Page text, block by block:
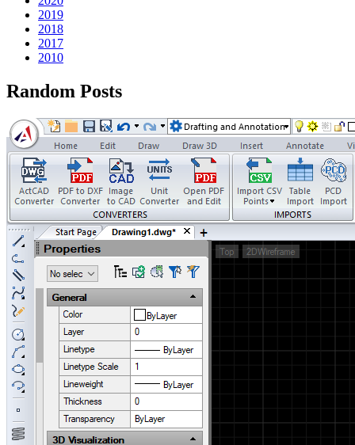
2019
2018
2017
2010
Random Posts